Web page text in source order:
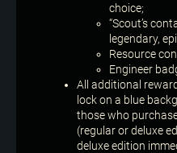
choice;
“Scout’s
legendary,
Resource
Engineer
All additional
lock on a blue
those who
(regular or deluxe
deluxe edition